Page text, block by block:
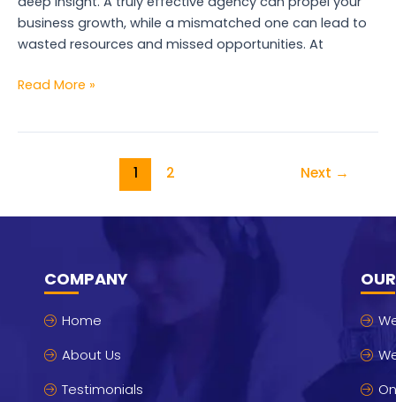
business growth, while a mismatched one can lead to
wasted resources and missed opportunities. At
Read More »
1 2 Next →
COMPANY
Home
About Us
Testimonials